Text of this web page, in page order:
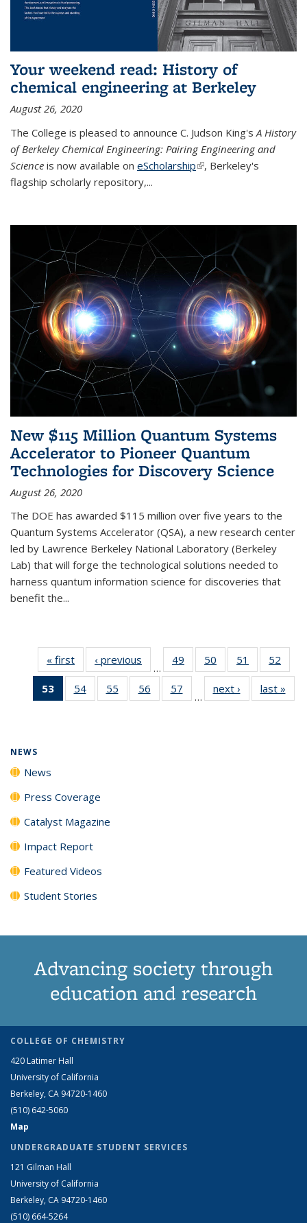
Your weekend read: History of
chemical engineering at Berkeley
August 26, 2020
The College is pleased to announce C. Judson King'sA History
of Berkeley Chemical Engineering: Pairing Engineering and
Science is now available on eScholarship(link is external)
, Berkeley's
flagship scholarly repository,...
New $115 Million Quantum Systems
Accelerator to Pioneer Quantum
Technologies for Discovery Science
August 26, 2020
The DOE has awarded $115 million over five years to the
Quantum Systems Accelerator (QSA), a new research center
led by Lawrence Berkeley National Laboratory (Berkeley
Lab) that will forge the technological solutions needed to
harness quantum information science for discoveries that
benefit the...
« first News‹ previous
…
49
135
50
135
News
51
135
News
52
135
53
of 135
News
54
135
55
135
56
135
57
135
…
next › Newslast »
NEWS
News
Press Coverage
Catalyst Magazine
Impact Report
Featured Videos
Student Stories
Advancing society through
education and research
COLLEGE OF CHEMISTRY
420 Latimer Hall
University of California
Berkeley, CA 94720-1460
(510) 642-5060
Map
UNDERGRADUATE STUDENT SERVICES
121 Gilman Hall
University of California
Berkeley, CA 94720-1460
(510) 664-5264